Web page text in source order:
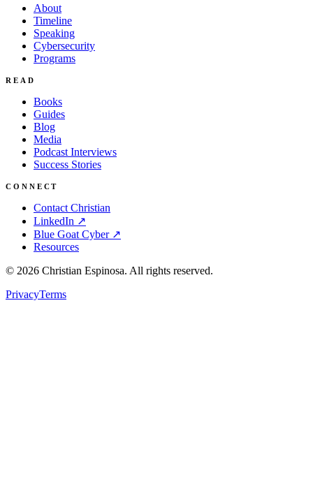
About
Timeline
Speaking
Cybersecurity
Programs
READ
Books
Guides
Blog
Media
Podcast Interviews
Success Stories
CONNECT
Contact Christian
LinkedIn ↗
Blue Goat Cyber ↗
Resources
© 2026 Christian Espinosa. All rights reserved.
PrivacyTerms